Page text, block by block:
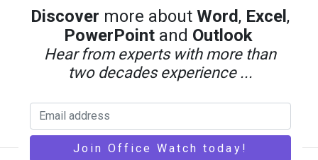
Discover more aboutWord, Excel ,
PowerPoint and Outlook
Hear from experts with more than
two decades experience ...